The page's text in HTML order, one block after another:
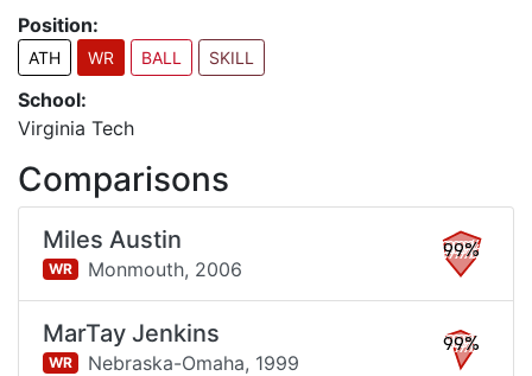
Position:
ATH WR BALL SKILL
School:
Virginia Tech
Comparisons
Miles Austin
WR Monmouth, 2006
99%
MarTay Jenkins
WR Nebraska-Omaha, 1999
99%